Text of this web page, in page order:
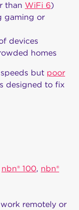
than WiFi 6)
gaming or
devices
homes
but poor
designed to fix
nbn® 100, nbn®
remotely or